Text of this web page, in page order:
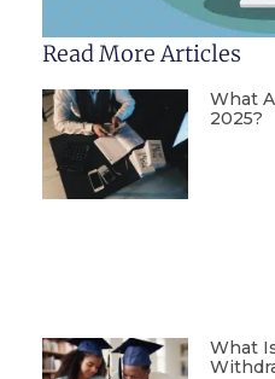
Read More Articles
What
2025?
What